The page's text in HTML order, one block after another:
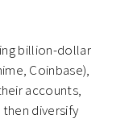
billion-dollar
Coinbase),
accounts,
diversify